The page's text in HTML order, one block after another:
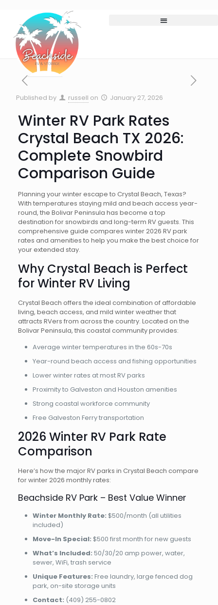
Published by russell on January 27, 2026
Winter RV Park Rates
Crystal Beach TX 2026:
Complete Snowbird
Comparison Guide
Planning your winter escape to Crystal Beach, Texas?
With temperatures staying mild and beach access year-
round, the Bolivar Peninsula has become a top
destination for snowbirds and long-term RV guests. This
comprehensive guide compares winter 2026 RV park
rates and amenities to help you make the best choice for
your extended stay.
Why Crystal Beach is Perfect
for Winter RV Living
Crystal Beach offers the ideal combination of affordable
living, beach access, and mild winter weather that
attracts RVers from across the country. Located on the
Bolivar Peninsula, this coastal community provides:
Average winter temperatures in the 60s-70s
Year-round beach access and fishing opportunities
Lower winter rates at most RV parks
Proximity to Galveston and Houston amenities
Strong coastal workforce community
Free Galveston Ferry transportation
2026 Winter RV Park Rate
Comparison
Here’s how the major RV parks in Crystal Beach compare
for winter 2026 monthly rates:
Beachside RV Park – Best Value Winner
Winter Monthly Rate: $500/month (all utilities
included)
Move-In Special: $500 first month for new guests
What’s Included: 50/30/20 amp power, water,
sewer, WiFi, trash service
Unique Features: Free laundry, large fenced dog
park, on-site storage units
Contact: (409) 255-0802